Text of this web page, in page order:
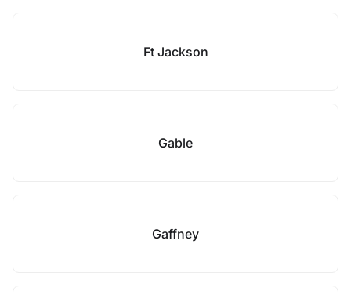
Ft Jackson
Gable
Gaffney